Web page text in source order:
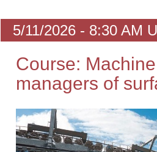
5/11/2026 - 8:30 AM
Course:
managers of